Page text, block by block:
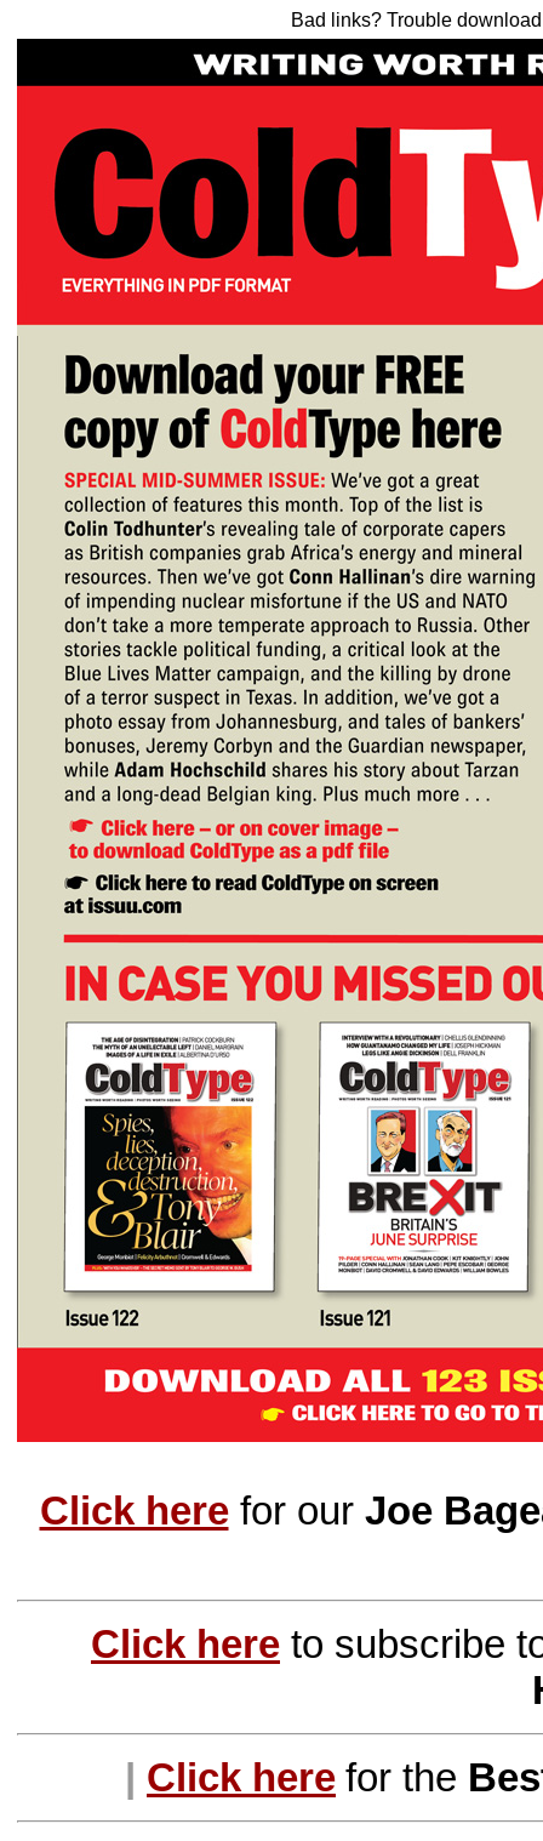
Bad links? Trouble
Click here for our Joe
Click here to subscribe
| Click here for the